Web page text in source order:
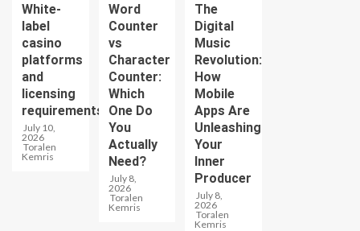
White-
label
casino
platforms
and
licensing
requirements
July 10,
2026
Toralen
Kemris
Word
Counter
vs
Character
Counter:
Which
One Do
You
Actually
Need?
July 8,
2026
Toralen
Kemris
The
Digital
Music
Revolution:
How
Mobile
Apps Are
Unleashing
Your
Inner
Producer
July 8,
2026
Toralen
Kemris